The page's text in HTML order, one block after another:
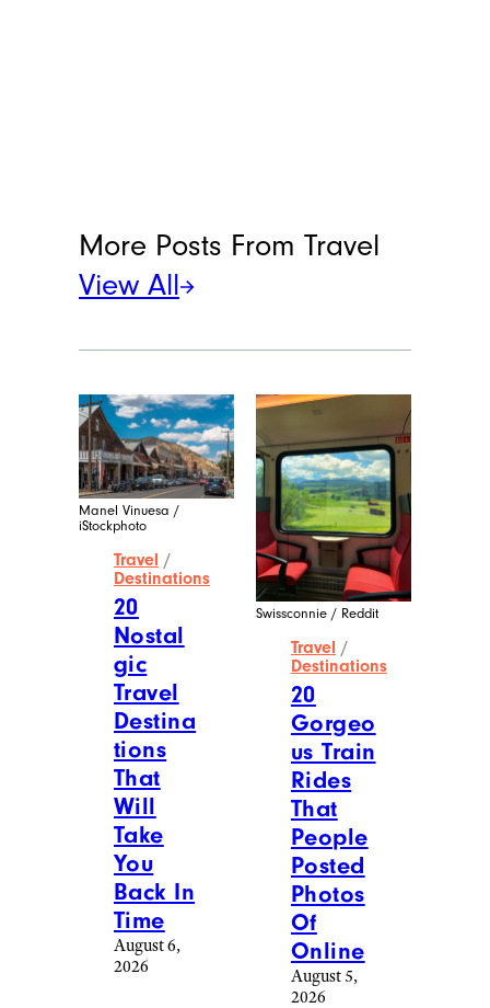
More Posts From Travel
View All
Manel Vinuesa /
iStockphoto
Travel /
Destinations
20
Nostal
gic
Travel
Destina
tions
That
Will
Take
You
Back In
Time
August 6,
2026
Swissconnie / Reddit
Travel /
Destinations
20
Gorgeo
us Train
Rides
That
People
Posted
Photos
Of
Online
August 5,
2026